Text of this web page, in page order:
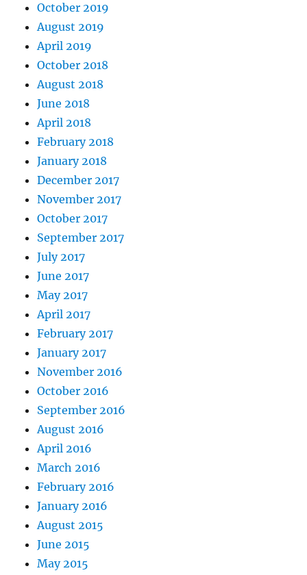
October 2019
August 2019
April 2019
October 2018
August 2018
June 2018
April 2018
February 2018
January 2018
December 2017
November 2017
October 2017
September 2017
July 2017
June 2017
May 2017
April 2017
February 2017
January 2017
November 2016
October 2016
September 2016
August 2016
April 2016
March 2016
February 2016
January 2016
August 2015
June 2015
May 2015